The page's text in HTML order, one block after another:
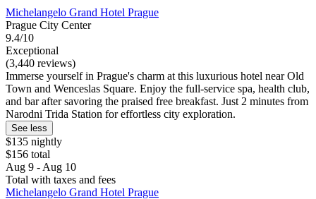
Michelangelo Grand Hotel Prague
Prague City Center
9.4/10
Exceptional
(3,440 reviews)
Immerse yourself in Prague's charm at this luxurious hotel near Old
Town and Wenceslas Square. Enjoy the full-service spa, health club,
and bar after savoring the praised free breakfast. Just 2 minutes from
Narodni Trida Station for effortless city exploration.
See less
$135 nightly
$156 total
Aug 9 - Aug 10
Total with taxes and fees
Michelangelo Grand Hotel Prague